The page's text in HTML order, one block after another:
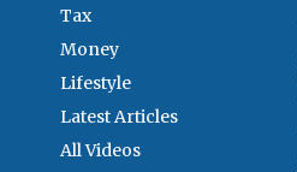
Tax
Money
Lifestyle
Latest Articles
All Videos